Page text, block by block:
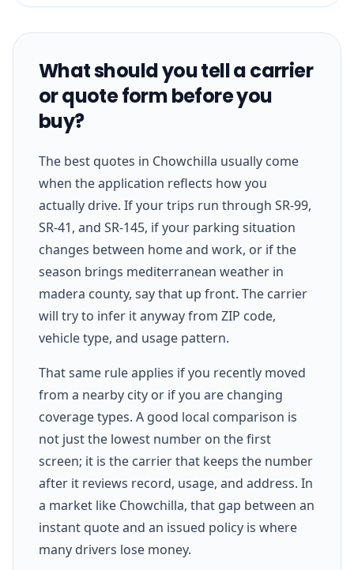
What should you tell a carrier
or quote form before you
buy?
The best quotes in Chowchilla usually come
when the application reflects how you
actually drive. If your trips run through SR-99,
SR-41, and SR-145, if your parking situation
changes between home and work, or if the
season brings mediterranean weather in
madera county, say that up front. The carrier
will try to infer it anyway from ZIP code,
vehicle type, and usage pattern.
That same rule applies if you recently moved
from a nearby city or if you are changing
coverage types. A good local comparison is
not just the lowest number on the first
screen; it is the carrier that keeps the number
after it reviews record, usage, and address. In
a market like Chowchilla, that gap between an
instant quote and an issued policy is where
many drivers lose money.